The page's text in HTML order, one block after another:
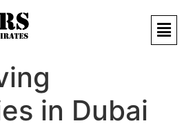
9421
in Dubai